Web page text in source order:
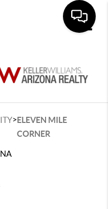
>ELEVEN MILE
CORNER